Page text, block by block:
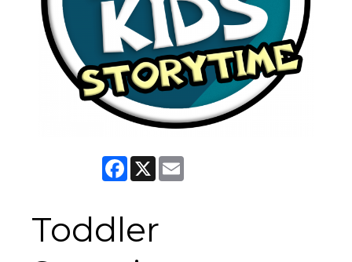
Facebook
X
Toddler